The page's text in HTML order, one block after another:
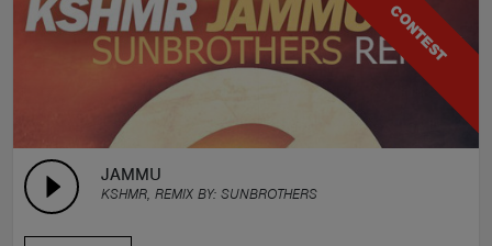
CONTEST
JAMMU
KSHMR, REMIX BY: SUNBROTHERS